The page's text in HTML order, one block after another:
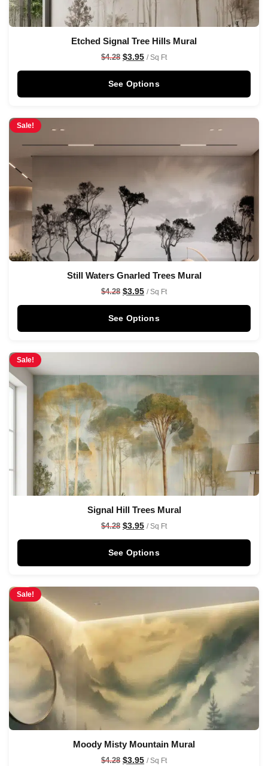
Etched Signal Tree Hills Mural
$4.28 $3.95 / Sq Ft
See Options
Sale!
Still Waters Gnarled Trees Mural
$4.28 $3.95 / Sq Ft
See Options
Sale!
Signal Hill Trees Mural
$4.28 $3.95 / Sq Ft
See Options
Sale!
Moody Misty Mountain Mural
$4.28 $3.95 / Sq Ft